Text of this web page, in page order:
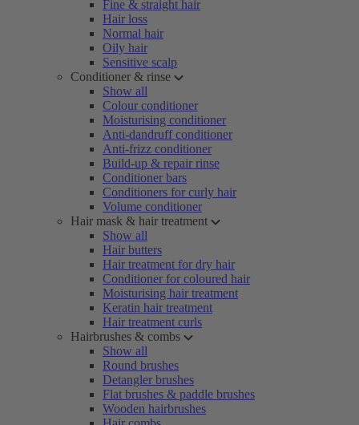
Fine & straight hair
Hair loss
Normal hair
Oily hair
Sensitive scalp
Conditioner & rinse
Show all
Colour conditioner
Moisturising conditioner
Anti-dandruff conditioner
Anti-frizz conditioner
Build-up & repair rinse
Conditioner bars
Conditioners for curly hair
Volume conditioner
Hair mask & hair treatment
Show all
Hair butters
Hair treatment for dry hair
Conditioner for coloured hair
Moisturising hair treatment
Keratin hair treatment
Hair treatment curls
Hairbrushes & combs
Show all
Round brushes
Detangler brushes
Flat brushes & paddle brushes
Wooden hairbrushes